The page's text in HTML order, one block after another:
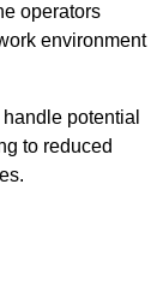
operators
environment
potential
to reduced